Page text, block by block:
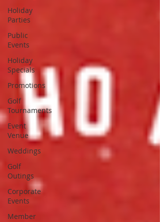
Holiday
Parties
Public
Events
Holiday
Specials
Promotions
Golf
Tournaments
Event
Venue
Weddings
Golf
Outings
Corporate
Events
Member